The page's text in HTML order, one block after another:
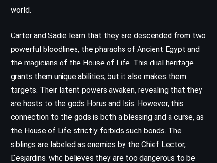
world.
Carter and Sadie learn that they are descended from two
powerful bloodlines, the pharaohs of Ancient Egypt and
the magicians of the House of Life. This dual heritage
grants them unique abilities, but it also makes them
targets. Their latent powers awaken, revealing that they
are hosts to the gods Horus and Isis. However, this
connection to the gods is both a blessing and a curse, as
the House of Life strictly forbids such bonds. The
siblings are labeled as enemies by the Chief Lector,
Desjardins, who believes they are too dangerous to be